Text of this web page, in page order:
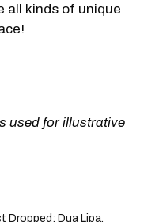
all kinds of unique
used for illustrative
Dropped: Dua Lipa,